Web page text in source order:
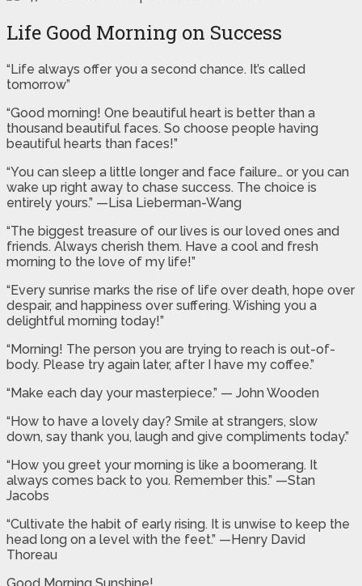
Life Good Morning on Success
“Life always offer you a second chance. It’s called
tomorrow”
“Good morning! One beautiful heart is better than a
thousand beautiful faces. So choose people having
beautiful hearts than faces!”
“You can sleep a little longer and face failure… or you can
wake up right away to chase success. The choice is
entirely yours.” —Lisa Lieberman-Wang
“The biggest treasure of our lives is our loved ones and
friends. Always cherish them. Have a cool and fresh
morning to the love of my life!”
“Every sunrise marks the rise of life over death, hope over
despair, and happiness over suffering. Wishing you a
delightful morning today!”
“Morning! The person you are trying to reach is out-of-
body. Please try again later, after I have my coffee.”
“Make each day your masterpiece.” — John Wooden
“How to have a lovely day? Smile at strangers, slow
down, say thank you, laugh and give compliments today.”
“How you greet your morning is like a boomerang. It
always comes back to you. Remember this.” —Stan
Jacobs
“Cultivate the habit of early rising. It is unwise to keep the
head long on a level with the feet.” —Henry David
Thoreau
Good Morning Sunshine!